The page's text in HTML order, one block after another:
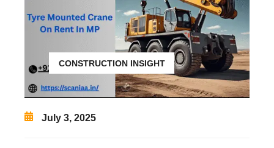
CONSTRUCTION INSIGHT
July 3, 2025